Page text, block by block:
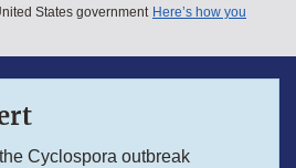
States government Here’s how you
Cyclospora outbreak